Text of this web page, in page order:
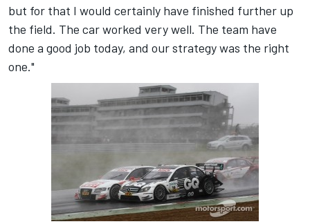
but for that I would certainly have finished further up
the field. The car worked very well. The team have
done a good job today, and our strategy was the right
one."